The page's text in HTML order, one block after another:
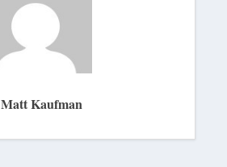
Matt Kaufman